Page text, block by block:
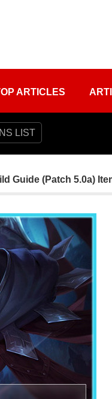
ARTICLES
LIST
Guide (Patch 5.0a)